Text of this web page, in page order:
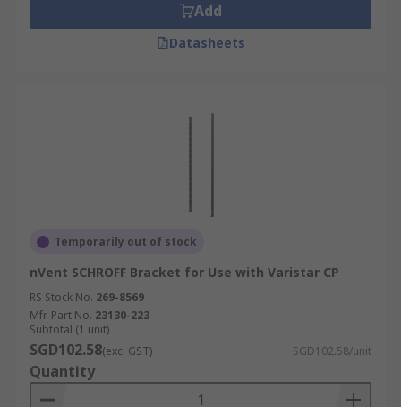
Add
Datasheets
Temporarily out of stock
nVent SCHROFF Bracket for Use with Varistar CP
RS Stock No. 269-8569
Mfr. Part No. 23130-223
Subtotal (1 unit)
SGD102.58(exc. GST) SGD102.58/unit
Quantity